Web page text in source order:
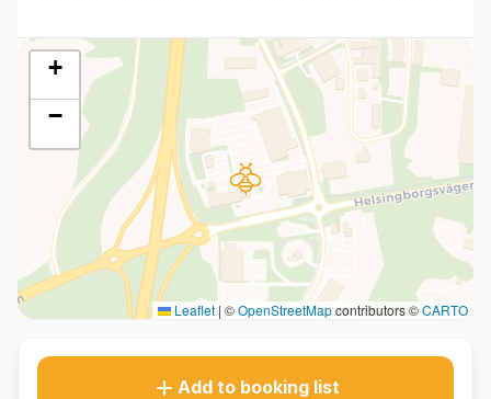
+
−
Leaflet | ©OpenStreetMapcontributors ©CARTO
Add to booking list